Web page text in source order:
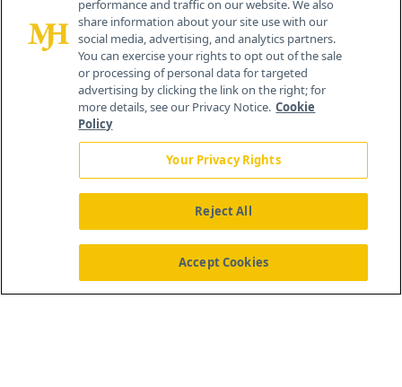
Cranbury, NJ 08512
About Us News Contact Us
performance and traffic on our website. We also
share information about your site use with our
social media, advertising, and analytics partners.
You can exercise your rights to opt out of the sale
or processing of personal data for targeted
advertising by clicking the link on the right; for
more details, see our Privacy Notice. Cookie
Policy
Your Privacy Rights
Reject All
Accept Cookies